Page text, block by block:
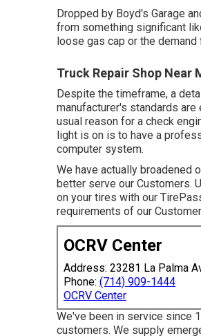
Dropped by Boyd's Garage
from something significant
loose gas cap or the
Truck Repair Shop Near
Despite the timeframe, a
manufacturer's standards
usual reason for a check
light is on is to have a
computer system.
We have actually broadened
better serve our Customers.
on your tires with our
requirements of our
OCRV Center
Address: 23281 La Palma
Phone: (714) 909-1444
OCRV Center
We've been in service since
customers. We supply